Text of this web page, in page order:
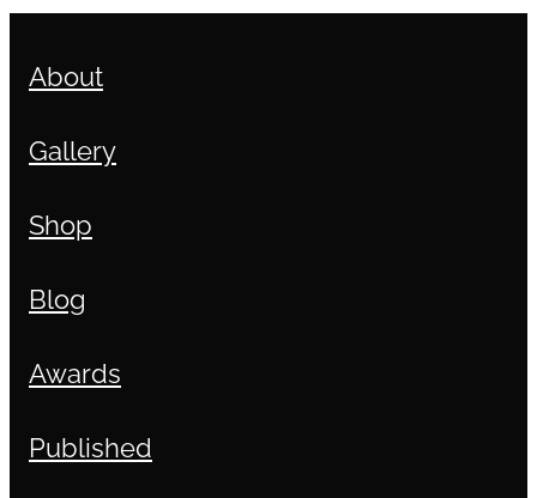
About
Gallery
Shop
Blog
Awards
Published